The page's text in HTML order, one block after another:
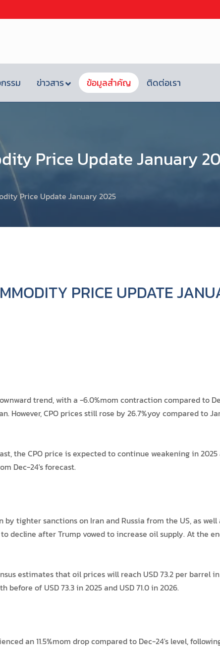
รรม ข่าวสาร ข้อมูลสำคัญ ติดต่อเรา
Price Update January
Price Update January 2025
PRICE UPDATE
trend, with a -6.0%mom contraction compared to
However, CPO prices still rose by 26.7%yoy compared to
the CPO price is expected to continue weakening in 2025
Dec-24's forecast.
tighter sanctions on Iran and Russia from the US, as well
decline after Trump vowed to increase oil supply. At the
estimates that oil prices will reach USD 73.2 per barrel
of USD 73.3 in 2025 and USD 71.0 in 2026.
an 11.5%mom drop compared to Dec-24's level,